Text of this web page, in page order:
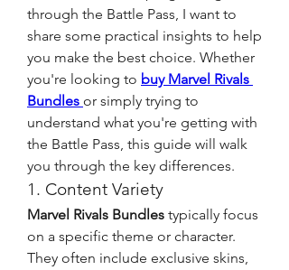
through the Battle Pass, I want to
share some practical insights to help
you make the best choice. Whether
you're looking to buy Marvel Rivals
Bundles or simply trying to
understand what you're getting with
the Battle Pass, this guide will walk
you through the key differences.
1. Content Variety
Marvel Rivals Bundles typically focus
on a specific theme or character.
They often include exclusive skins,